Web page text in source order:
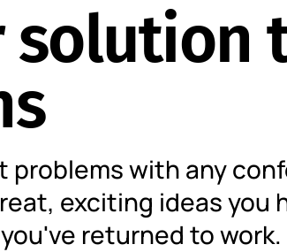
with any
exciting ideas you
returned to work.